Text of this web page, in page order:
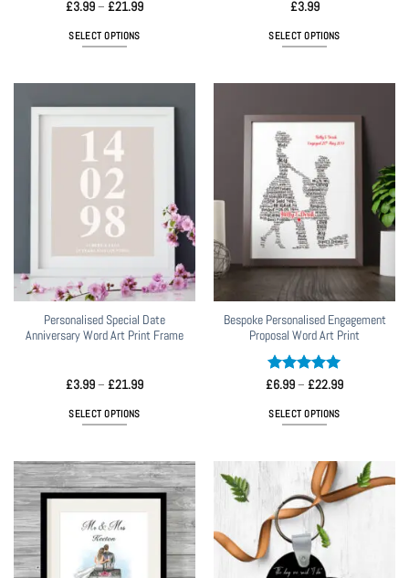
£3.99– £21.99Price
SELECT OPTIONS
variants.
The
options
may
be
chosen
on
product
page
£3.99
SELECT OPTIONS
Personalised Special Date
Anniversary Word Art Print Frame
£3.99– £21.99Price
SELECT OPTIONS
has
multiple
The
options
may
Bespoke Personalised Engagement
Proposal Word Art Print
Rated5
£6.99– £22.99Price
SELECT OPTIONS
has
multiple
variants.
The
options
may